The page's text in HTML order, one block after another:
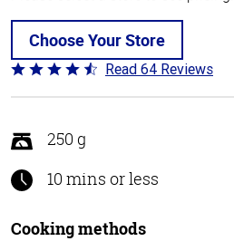
Choose Your Store
Rated
4.4
of
5
Read 64 Reviews
250 g
10 mins or less
Cooking methods